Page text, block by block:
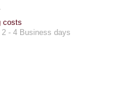
costs
2 - 4 Business days